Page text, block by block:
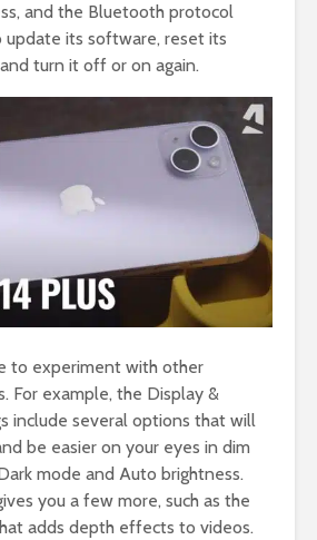
and the Bluetooth protocol
update its software, reset its
turn it off or on again.
to experiment with other
For example, the Display &
include several options that will
be easier on your eyes in dim
mode and Auto brightness.
you a few more, such as the
adds depth effects to videos.